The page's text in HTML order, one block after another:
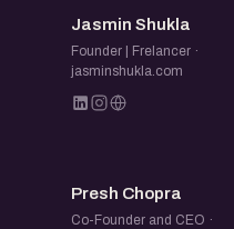
who are into AI,
Every Friday.
JS
Jasmin Shukla
Founder | Frelancer ·
jasminshukla.com
PC
Presh Chopra
Co-Founder and CEO ·